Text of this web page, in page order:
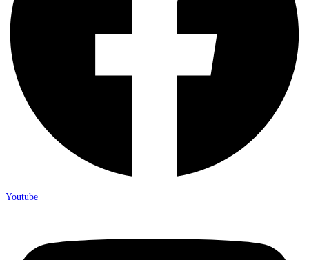
Youtube